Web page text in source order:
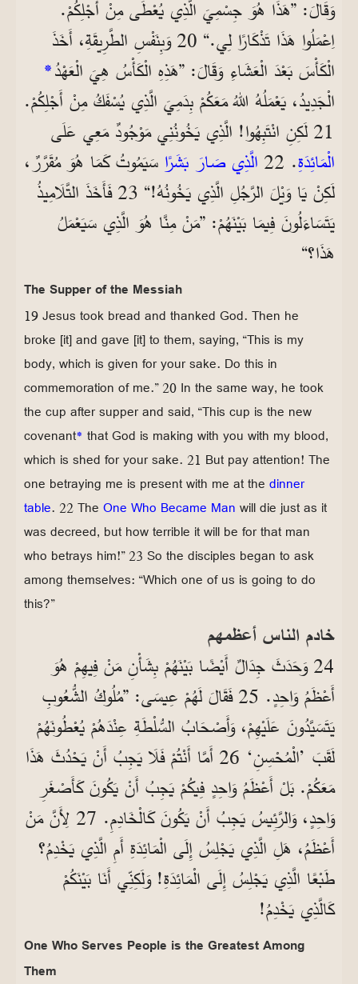
وَقَالَ: ”هَذَا هُوَ جِسْمِيَ الَّذِي يُعْطَى مِنْ أَجْلِكُمْ.
اِعْمَلُوا هَذَا تَذْكَارًا لِي.“ 20 وَبِنَفْسِ الطَّرِيقَةِ، أَخَذَ
الْكَأْسَ بَعْدَ الْعَشَاءِ وَقَالَ: ”هَذِهِ الْكَأْسُ هِيَ الْعَهْدُ*
الْجَدِيدُ، يَعْمَلُهُ اللهُ مَعَكُمْ بِدَمِيَ الَّذِي يُسْفَكُ مِنْ أَجْلِكُمْ.
21 لَكِنِ انْتَبِهُوا! الَّذِي يَخُونُنِي مَوْجُودٌ مَعِي عَلَى
الْمَائِدَةِ. 22 الَّذِي صَارَ بَشَرًا سَيَمُوتُ كَمَا هُوَ مُقَرَّرٌ،
لَكِنْ يَا وَيْلَ الرَّجُلِ الَّذِي يَخُونُهُ!“ 23 فَأَخَذَ التَّلَامِيذُ
يَتَسَاءَلُونَ فِيمَا بَيْنَهُمْ: ”مَنْ مِنَّا هُوَ الَّذِي سَيَعْمَلُ
هَذَا؟“
The Supper of the Messiah
19 Jesus took bread and thanked God. Then he
broke [it] and gave [it] to them, saying, “This is my
body, which is given for your sake. Do this in
commemoration of me.” 20 In the same way, he took
the cup after supper and said, “This cup is the new
covenant* that God is making with you with my blood,
which is shed for your sake. 21 But pay attention! The
one betraying me is present with me at the dinner
table. 22 The One Who Became Man will die just as it
was decreed, but how terrible it will be for that man
who betrays him!” 23 So the disciples began to ask
among themselves: “Which one of us is going to do
this?”
خادم الناس أعظمهم
24 وَحَدَثَ جِدَالٌ أَيْضًا بَيْنَهُمْ بِشَأْنِ مَنْ فِيهِمْ هُوَ
أَعْظَمُ وَاحِدٍ. 25 فَقَالَ لَهُمْ عِيسَى: ”مُلُوكُ الشُّعُوبِ
يَتَسَيَّدُونَ عَلَيْهِمْ، وَأَصْحَابُ السُّلْطَةِ عِنْدَهُمْ يُعْطُونَهُمْ
لَقَبَ ’الْمُحْسِنِ‘ 26 أَمَّا أَنْتُمْ فَلَا يَجِبُ أَنْ يَحْدُثَ هَذَا
مَعَكُمْ. بَلْ أَعْظَمُ وَاحِدٍ فِيكُمْ يَجِبُ أَنْ يَكُونَ كَأَصْغَرِ
وَاحِدٍ، وَالرَّئِيسُ يَجِبُ أَنْ يَكُونَ كَالْخَادِمِ. 27 لِأَنَّ مَنْ
أَعْظَمُ، هَلِ الَّذِي يَجْلِسُ إِلَى الْمَائِدَةِ أَمِ الَّذِي يَخْدِمُ؟
طَبْعًا الَّذِي يَجْلِسُ إِلَى الْمَائِدَةِ! وَلَكِنِّي أَنَا بَيْنَكُمْ
كَالَّذِي يَخْدِمُ!
One Who Serves People is the Greatest Among
Them